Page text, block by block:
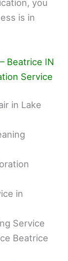
you
is in
Beatrice IN
Service
in Lake
in
Service
Beatrice